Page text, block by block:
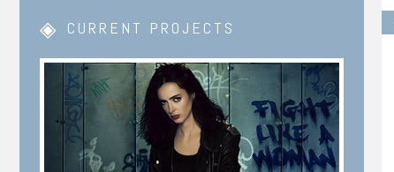
CURRENT PROJECTS